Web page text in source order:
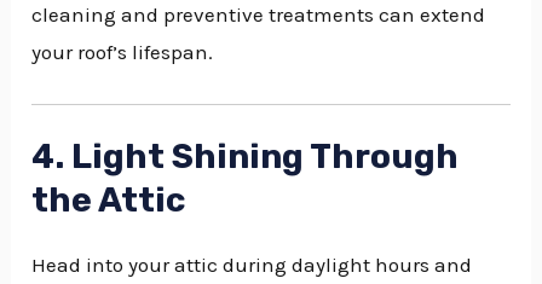
cleaning and preventive treatments can extend
your roof’s lifespan.
4. Light Shining Through
the Attic
Head into your attic during daylight hours and